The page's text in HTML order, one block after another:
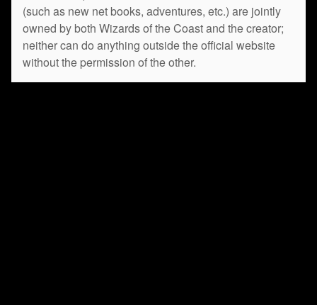
(such as new net books, adventures, etc.) are jointly
owned by both Wizards of the Coast and the creator;
neither can do anything outside the official website
without the permission of the other.